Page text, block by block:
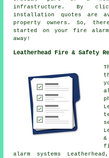
infrastructure. By
installation
quotes are
property owners. So,
started on your fire
away!
Leatherhead Fire & Safety
alarm systems